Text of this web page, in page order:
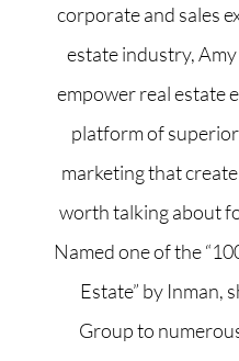
corporate and sales
estate industry,
empower real estate
platform of
marketing that
worth talking about
Named one of the
Estate” by Inman,
Group to